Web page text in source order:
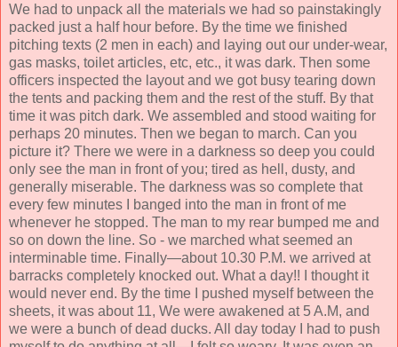
We had to unpack all the materials we had so painstakingly
packed just a half hour before. By the time we finished
pitching texts (2 men in each) and laying out our under-wear,
gas masks, toilet articles, etc, etc., it was dark. Then some
officers inspected the layout and we got busy tearing down
the tents and packing them and the rest of the stuff. By that
time it was pitch dark. We assembled and stood waiting for
perhaps 20 minutes. Then we began to march. Can you
picture it? There we were in a darkness so deep you could
only see the man in front of you; tired as hell, dusty, and
generally miserable. The darkness was so complete that
every few minutes I banged into the man in front of me
whenever he stopped. The man to my rear bumped me and
so on down the line. So - we marched what seemed an
interminable time. Finally—about 10.30 P.M. we arrived at
barracks completely knocked out. What a day!! I thought it
would never end. By the time I pushed myself between the
sheets, it was about 11, We were awakened at 5 A.M, and
we were a bunch of dead ducks. All day today I had to push